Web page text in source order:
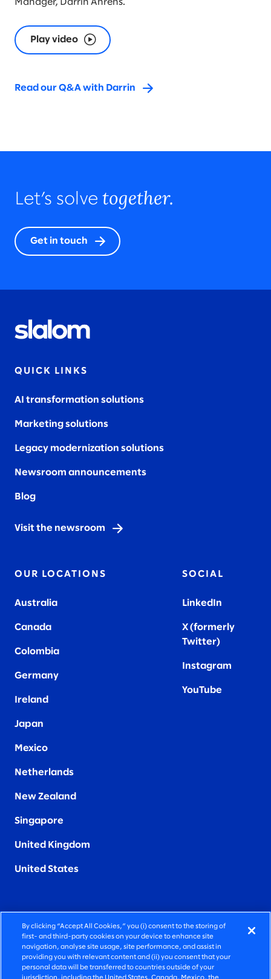
Manager, Darrin Ahrens.
Play video
Read our Q&A with Darrin
Let’s solve together.
Get in touch
QUICK LINKS
AI transformation solutions
Marketing solutions
Legacy modernization solutions
Newsroom announcements
Blog
Visit the newsroom
OUR LOCATIONS
Australia
Canada
Colombia
Germany
Ireland
Japan
Mexico
Netherlands
New Zealand
Singapore
United Kingdom
United States
SOCIAL
LinkedIn
X (formerly
Twitter)
Instagram
YouTube
FIERCELY HUMAN CONSULTING
©2025 SLALOM, INC. ALL RIGHTS RESERVED
By clicking “Accept All Cookies,” you (i) consent to the storing of
first- and third-party cookies on your device to enhance site
navigation, analyse site usage, site performance, and assist in
providing you with relevant content and (ii) you consent that your
personal data will be transferred to countries outside of your